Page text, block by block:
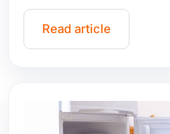
Read article